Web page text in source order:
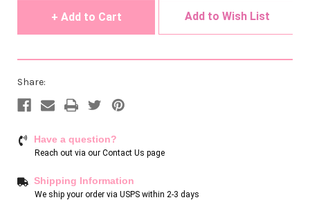
Add to Wish List
Share:
Have a question?
Reach out via our Contact Us page
Shipping Information
We ship your order via USPS within 2-3 days